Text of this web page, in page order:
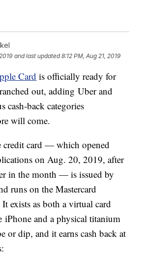
and last updated 8:12 PM, Aug 21, 2019
Card is officially ready for
out, adding Uber and
cash-back categories
will come.
credit card — which opened
on Aug. 20, 2019, after
in the month — is issued by
runs on the Mastercard
exists as both a virtual card
and a physical titanium
or dip, and it earns cash back at